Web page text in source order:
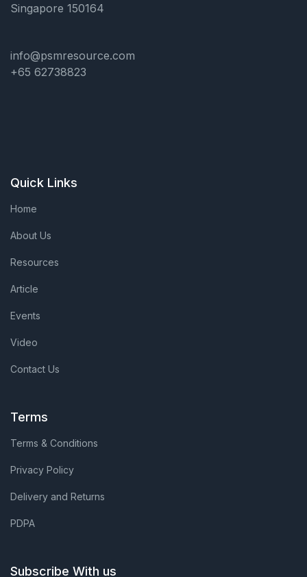
Singapore 150164
info@psmresource.com
+65 62738823
Quick Links
Home
About Us
Resources
Article
Events
Video
Contact Us
Terms
Terms & Conditions
Privacy Policy
Delivery and Returns
PDPA
Subscribe With us